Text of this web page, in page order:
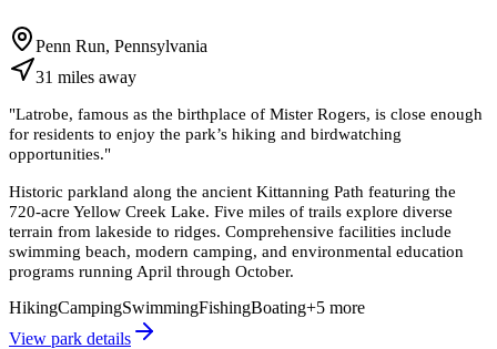
Penn Run, Pennsylvania
31 miles away
"Latrobe, famous as the birthplace of Mister Rogers, is close enough
for residents to enjoy the park’s hiking and birdwatching
opportunities."
Historic parkland along the ancient Kittanning Path featuring the
720-acre Yellow Creek Lake. Five miles of trails explore diverse
terrain from lakeside to ridges. Comprehensive facilities include
swimming beach, modern camping, and environmental education
programs running April through October.
HikingCampingSwimmingFishingBoating+5 more
View park details